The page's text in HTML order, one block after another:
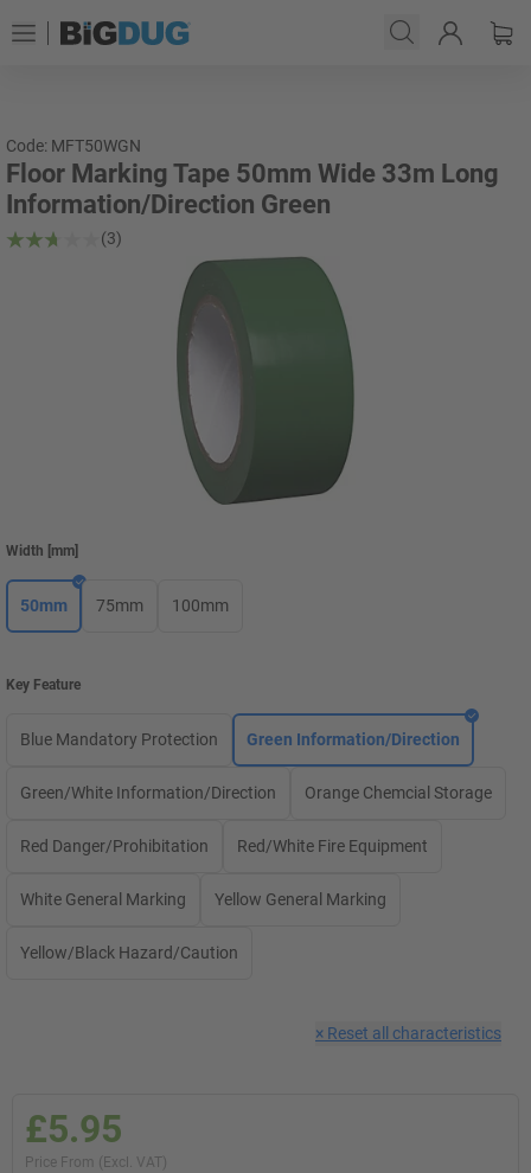
Code: MFT50WGN
Floor Marking Tape 50mm Wide 33m Long
Information/Direction Green
(3)
Width [mm]
50mm 75mm 100mm
Key Feature
Blue Mandatory Protection Green Information/Direction
Green/White Information/Direction Orange Chemcial Storage
Red Danger/Prohibitation Red/White Fire Equipment
White General Marking Yellow General Marking
Yellow/Black Hazard/Caution
× Reset all characteristics
£5.95
Price From (Excl. VAT)